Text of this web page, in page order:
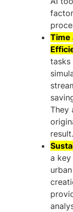
Time
tasks
They
result.
a